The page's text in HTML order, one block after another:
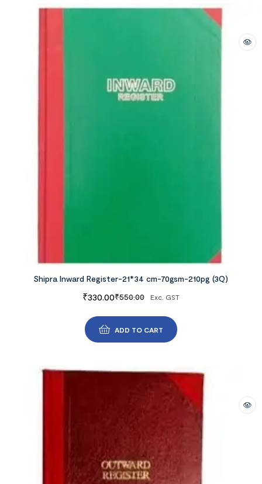
Shipra Inward Register-21*34 cm-70gsm-210pg (3Q)
₹550.00
₹330.00 Exc. GST
ADD TO CART